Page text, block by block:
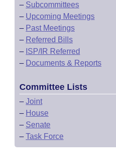
– Subcommittees
– Upcoming Meetings
– Past Meetings
– Referred Bills
– ISP/IR Referred
– Documents & Reports
Committee Lists
– Joint
– House
– Senate
– Task Force